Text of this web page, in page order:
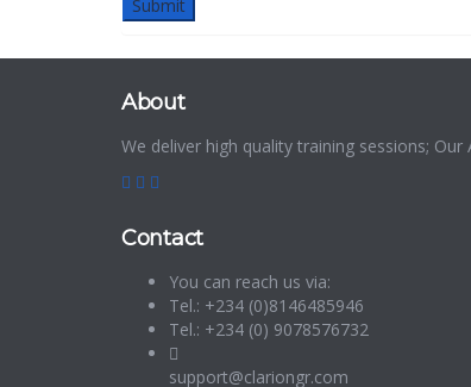
About
We deliver high quality training sessions;
Contact
You can reach us via:
Tel.: +234 (0)8146485946
Tel.: +234 (0) 9078576732
support@clariongr.com